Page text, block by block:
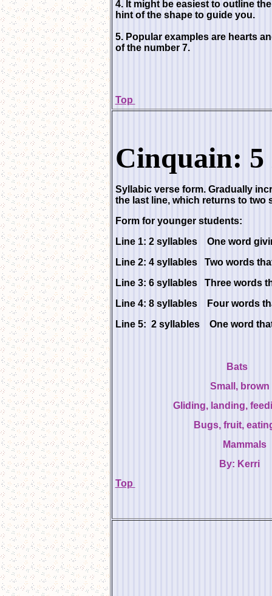
4. It might be easiest to outline
hint of the shape to guide you.
5. Popular examples are hearts
of the number 7.
Top
Cinquain: 5
Syllabic verse form. Gradually
the last line, which returns to two
Form for younger students:
Line 1: 2 syllables One word
Line 2: 4 syllables Two words
Line 3: 6 syllables Three words
Line 4: 8 syllables Four words
Line 5: 2 syllables One word
Small,
Gliding, landing,
Bugs, fruit,
By:
Top